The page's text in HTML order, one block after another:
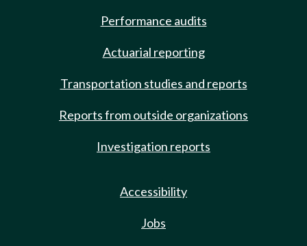
Performance audits
Actuarial reporting
Transportation studies and reports
Reports from outside organizations
Investigation reports
Accessibility
Jobs